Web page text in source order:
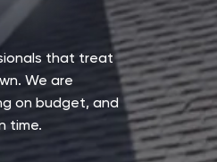
that treat
We are
on budget, and
time.